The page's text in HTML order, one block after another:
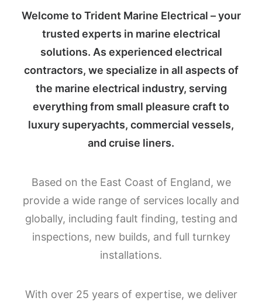
Welcome to Trident Marine Electrical – your
trusted experts in marine electrical
solutions. As experienced electrical
contractors, we specialize in all aspects of
the marine electrical industry, serving
everything from small pleasure craft to
luxury superyachts, commercial vessels,
and cruise liners.
Based on the East Coast of England, we
provide a wide range of services locally and
globally, including fault finding, testing and
inspections, new builds, and full turnkey
installations.
With over 25 years of expertise, we deliver